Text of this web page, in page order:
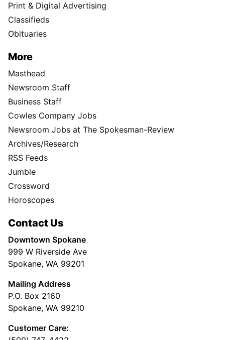
Print & Digital Advertising
Classifieds
Obituaries
More
Masthead
Newsroom Staff
Business Staff
Cowles Company Jobs
Newsroom Jobs at The Spokesman-Review
Archives/Research
RSS Feeds
Jumble
Crossword
Horoscopes
Contact Us
Downtown Spokane
999 W Riverside Ave
Spokane, WA 99201
Mailing Address
P.O. Box 2160
Spokane, WA 99210
Customer Care: